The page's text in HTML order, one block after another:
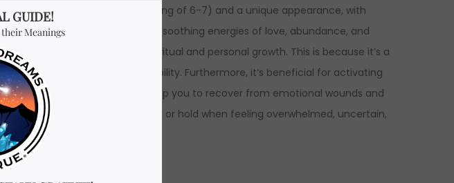
hardness (with a Mohs rating of 6-7) and a unique appearance, with
for display. This crystal has soothing energies of love, abundance, and
for anyone seeking both spiritual and personal growth. This is because it’s a
such as illness and instability. Furthermore, it’s beneficial for activating
8mm, or 10mm) can also help you to recover from emotional wounds and
is a powerful crystal to wear or hold when feeling overwhelmed, uncertain,